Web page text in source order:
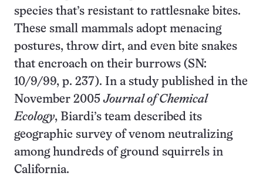
species that’s resistant to rattlesnake bites.
These small mammals adopt menacing
postures, throw dirt, and even bite snakes
that encroach on their burrows (SN:
10/9/99, p. 237). In a study published in the
November 2005Journal of Chemical
Ecology, Biardi’s team described its
geographic survey of venom neutralizing
among hundreds of ground squirrels in
California.